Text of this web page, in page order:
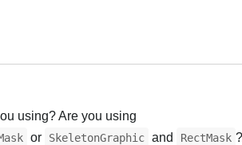
using? Are you using
or SkeletonGraphic and RectMask ?